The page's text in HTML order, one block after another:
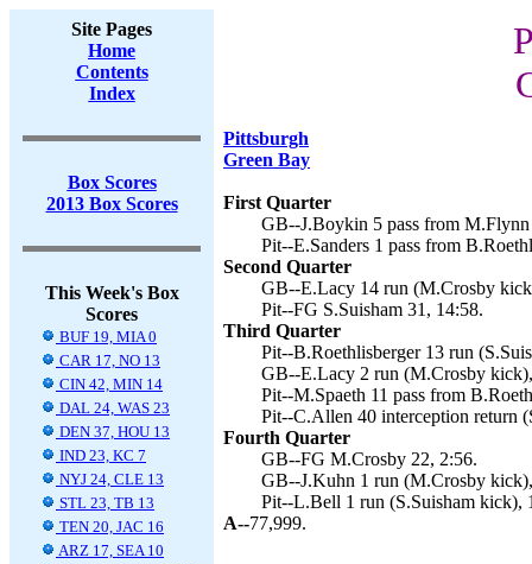
Site Pages
Home
Contents
Index
Box Scores
2013 Box Scores
This Week's Box
Scores
BUF 19, MIA 0
CAR 17, NO 13
CIN 42, MIN 14
DAL 24, WAS 23
DEN 37, HOU 13
IND 23, KC 7
NYJ 24, CLE 13
STL 23, TB 13
TEN 20, JAC 16
ARZ 17, SEA 10
Pittsburgh
Green Bay
First Quarter
GB--J.Boykin 5 pass from
Pit--E.Sanders 1 pass from
Second Quarter
GB--E.Lacy 14 run (M.Crosby
Pit--FG S.Suisham 31, 14:58.
Third Quarter
Pit--B.Roethlisberger 13 run
GB--E.Lacy 2 run (M.Crosby
Pit--M.Spaeth 11 pass from
Pit--C.Allen 40 interception return
Fourth Quarter
GB--FG M.Crosby 22, 2:56.
GB--J.Kuhn 1 run (M.Crosby
Pit--L.Bell 1 run (S.Suisham kick),
A--77,999.